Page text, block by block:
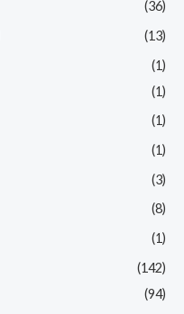
(36)
(13)
(1)
(1)
(1)
(1)
(3)
(8)
(1)
(142)
(94)